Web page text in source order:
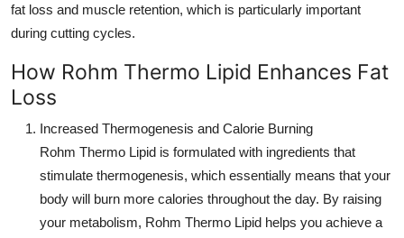
fat loss and muscle retention, which is particularly important
during cutting cycles.
How Rohm Thermo Lipid Enhances Fat
Loss
Increased Thermogenesis and Calorie Burning
Rohm Thermo Lipid is formulated with ingredients that
stimulate thermogenesis, which essentially means that your
body will burn more calories throughout the day. By raising
your metabolism, Rohm Thermo Lipid helps you achieve a